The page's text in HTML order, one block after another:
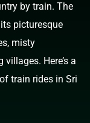
by train. The
picturesque
misty
Here’s a
train rides in Sri